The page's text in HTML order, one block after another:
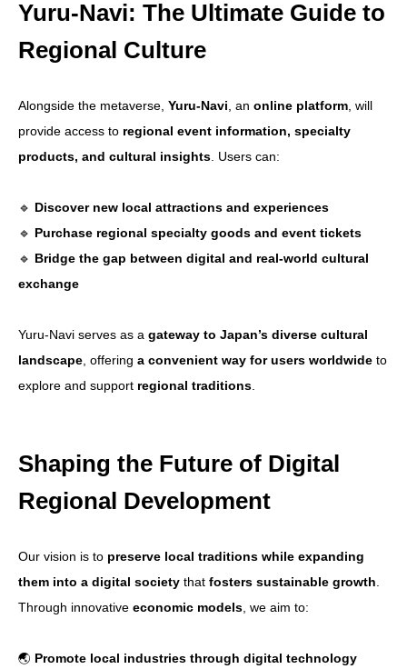
Yuru-Navi: The Ultimate Guide to
Regional Culture
Alongside the metaverse, Yuru-Navi , an online platform , will
provide access to regional event information, specialty
products, and cultural insights . Users can:
🔹 Discover new local attractions and experiences
🔹 Purchase regional specialty goods and event tickets
🔹 Bridge the gap between digital and real-world cultural
exchange
Yuru-Navi serves as a gateway to Japan’s diverse cultural
landscape , offering a convenient way for users worldwide to
explore and support regional traditions
Shaping the Future of Digital
Regional Development
Our vision is to preserve local traditions while expanding
them into a digital society that fosters sustainable growth
Through innovative economic models , we aim to:
🌏 Promote local industries through digital technology